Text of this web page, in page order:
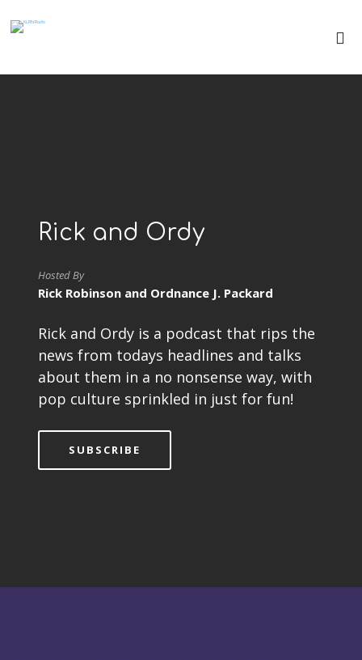
Rick and Ordy
Hosted By
Rick Robinson and Ordnance J. Packard
Rick and Ordy is a podcast that rips the
news from todays headlines and talks
about them in a no nonsense way, with
pop culture sprinkled in just for fun!
SUBSCRIBE